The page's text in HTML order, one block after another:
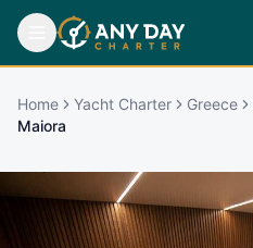
Home Yacht Charter Greece
Maiora